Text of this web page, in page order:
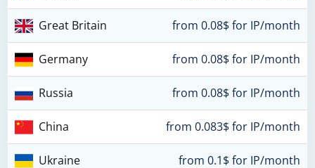
Great Britain from 0.08$ for IP/month
Germany from 0.08$ for IP/month
Russia from 0.08$ for IP/month
China from 0.083$ for IP/month
Ukraine from 0.1$ for IP/month